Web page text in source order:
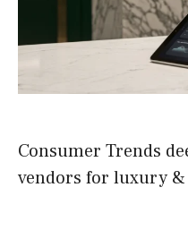
Consumer Trends
vendors for luxury